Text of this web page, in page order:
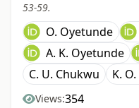
53-59.
O. Oyetunde
A. K. Oyetunde
C. U. Chukwu
K.
Views:354